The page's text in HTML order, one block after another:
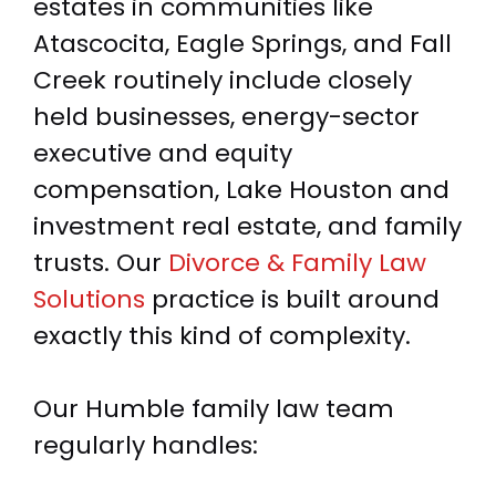
estates in communities like
Atascocita, Eagle Springs, and Fall
Creek routinely include closely
held businesses, energy-sector
executive and equity
compensation, Lake Houston and
investment real estate, and family
trusts. Our Divorce & Family Law
Solutions practice is built around
exactly this kind of complexity.
Our Humble family law team
regularly handles: